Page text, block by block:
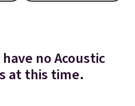
no Acoustic
at this time.